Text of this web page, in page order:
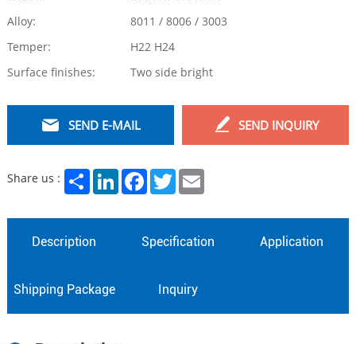
Alloy:
8011 / 8006 / 3003
Temper:
H22 H24
Surface finishes:
Two side bright
SEND E-MAIL SEND INQUIRY
Share us : Share LinkedInFacebookTwitterEmail
Description Specification Application
Shipping Package Inquiry